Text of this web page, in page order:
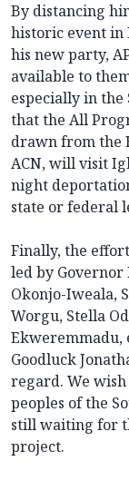
By distancing
historic event in
his new party,
available to
especially in the
that the All
drawn from the
ACN, will visit
night
state or federal
Finally, the
led by Governor
Okonjo-Iweala,
Worgu, Stella
Ekweremmadu,
Goodluck
regard. We
peoples of the
still waiting for
project.